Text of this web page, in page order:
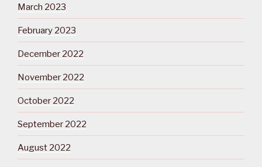
March 2023
February 2023
December 2022
November 2022
October 2022
September 2022
August 2022